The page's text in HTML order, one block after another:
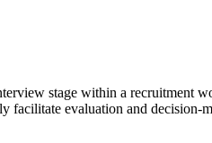
stage within a recruitment
facilitate evaluation and